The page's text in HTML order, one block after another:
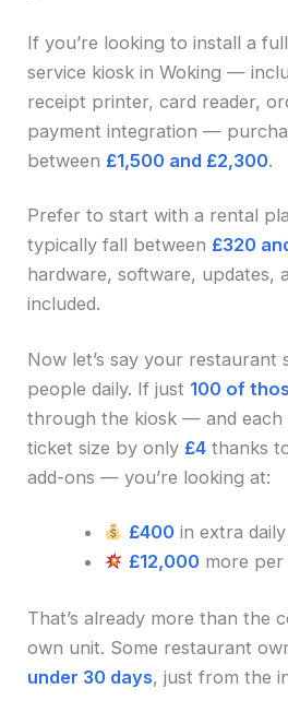
If you’re looking to install a
service kiosk in Woking —
receipt printer, card reader,
payment integration —
between £1,500 and £2,300.
Prefer to start with a rental
typically fall between £320
hardware, software, updates,
included.
Now let’s say your
people daily. If just 100 of
through the kiosk — and each
ticket size by only £4 thanks
add-ons — you’re looking at:
£400 in extra
£12,000 more
That’s already more than the
own unit. Some restaurant
under 30 days, just from the